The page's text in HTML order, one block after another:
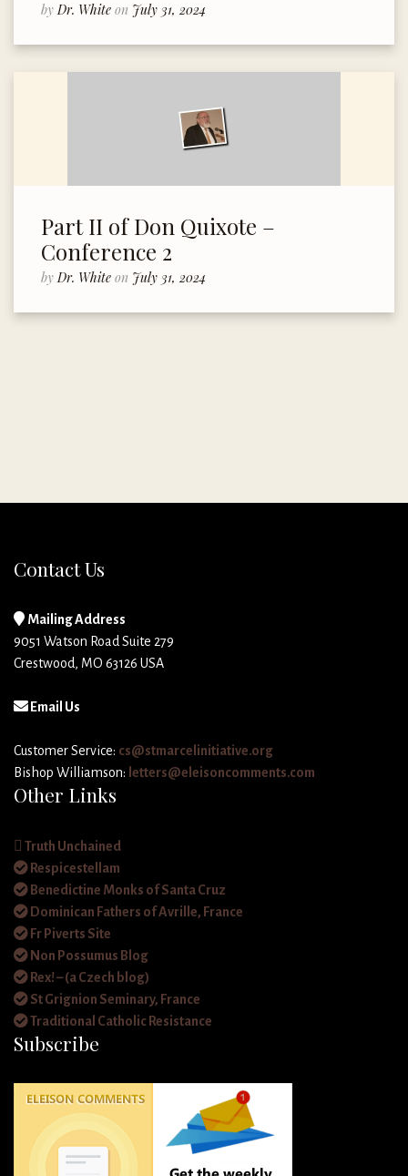
byDr. White on July 31, 2024
Part II of Don Quixote –
Conference 2
byDr. White on July 31, 2024
Contact Us
Mailing Address
9051 Watson Road Suite 279
Crestwood, MO 63126 USA
Email Us
Customer Service: cs@stmarcelinitiative.org
Bishop Williamson: letters@eleisoncomments.com
Other Links
Truth Unchained
Respicestellam
Benedictine Monks of Santa Cruz
Dominican Fathers of Avrille, France
Fr Piverts Site
Non Possumus Blog
Rex! – (a Czech blog)
St Grignion Seminary, France
Traditional Catholic Resistance
Subscribe